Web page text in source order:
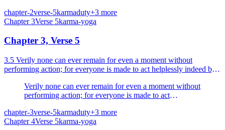
desires will be stained with (their) blood.
chapter-2verse-5karmaduty+3 more
Chapter 3Verse 5karma-yoga
Chapter 3, Verse 5
3.5 Verily none can ever remain for even a moment without
performing action; for everyone is made to act helplessly indeed by
Verily none can ever remain for even a moment without
performing action; for everyone is made to act
chapter-3verse-5karmaduty+3 more
Chapter 4Verse 5karma-yoga